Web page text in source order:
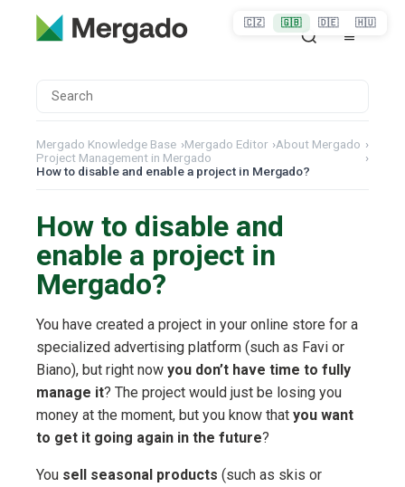
Mergado Knowledge Base ›Mergado Editor ›About Mergado ›
Project Management in Mergado
›
How to disable and enable a project in Mergado?
How to disable and
enable a project in
Mergado?
You have created a project in your online store for a
specialized advertising platform (such as Favi or
Biano), but right now you don’t have time to fully
manage it? The project would just be losing you
money at the moment, but you know that you want
to get it going again in the future?
You sell seasonal products (such as skis or
🇨🇿 🇬🇧 🇩🇪 🇭🇺